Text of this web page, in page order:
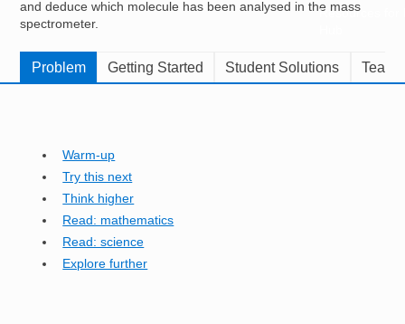
Resources for
and deduce which molecule has been analysed in the mass
spectrometer.
Problem Getting Started Student Solutions
Warm-up
Try this next
Think higher
Read: mathematics
Read: science
Explore further